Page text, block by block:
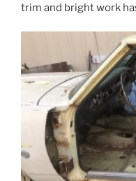
trim and bright work